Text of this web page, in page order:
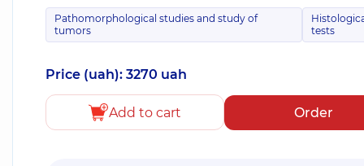
Pathomorphological studies and study of
tumors
tests
Price (uah): 3270 uah
Add to cart Order